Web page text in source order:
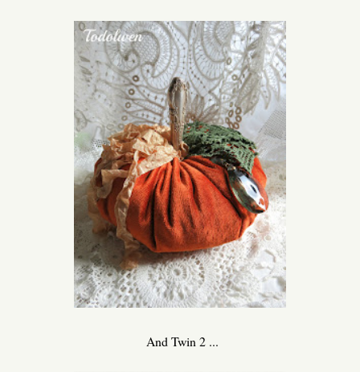
And Twin 2 ...